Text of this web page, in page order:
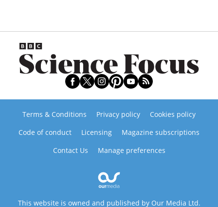
Terms & Conditions Privacy policy
Cookies policy
Code of conduct
Licensing
Magazine subscriptions
Contact Us
Manage preferences
This website is owned and published by Our Media Ltd.